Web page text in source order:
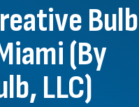
Bulb
(By
LLC)